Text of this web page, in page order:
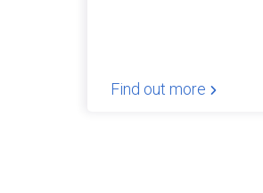
Find out more